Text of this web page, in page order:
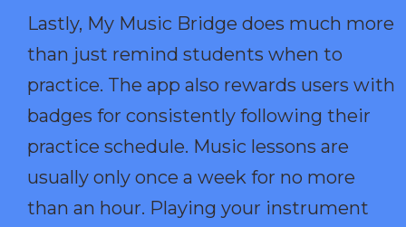
Lastly, My Music Bridge does much more
than just remind students when to
practice. The app also rewards users with
badges for consistently following their
practice schedule. Music lessons are
usually only once a week for no more
than an hour. Playing your instrument